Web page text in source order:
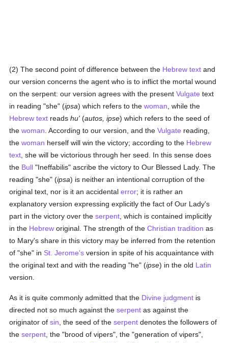
(2) The second point of difference between the Hebrew text and
our version concerns the agent who is to inflict the mortal wound
on the serpent: our version agrees with the presentVulgate text
in reading "she" (ipsa) which refers to thewoman , while the
Hebrew text readshu' (autos, ipse) which refers to the seed of
thewoman . According to our version, and theVulgate reading,
thewoman herself will win the victory; according to the Hebrew
text , she will be victorious through her seed. In this sense does
the Bull "Ineffabilis" ascribe the victory to Our Blessed Lady. The
reading "she" (ipsa) is neither an intentional corruption of the
original text, nor is it an accidentalerror; it is rather an
explanatory version expressing explicitly the fact of Our Lady's
part in the victory over theserpent , which is contained implicitly
in the Hebrew original. The strength of theChristian tradition as
to Mary's share in this victory may be inferred from the retention
of "she" in St. Jerome's version in spite of his acquaintance with
the original text and with the reading "he" (ipse) in the old Latin
version.
As it is quite commonly admitted that the Divine judgment is
directed not so much against theserpent as against the
originator ofsin , the seed of theserpent denotes the followers of
theserpent , the "brood of vipers", the "generation of vipers",